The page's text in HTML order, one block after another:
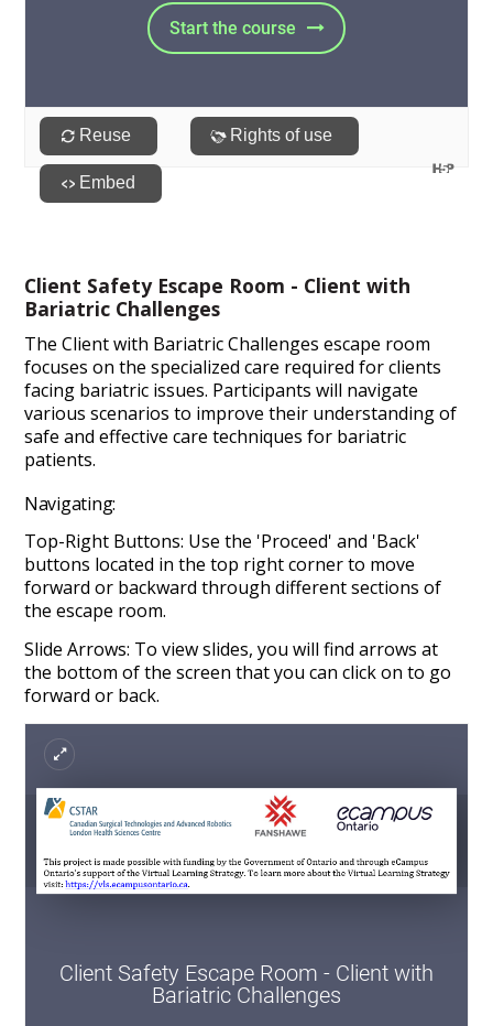
Client Safety Escape Room - Client with
Bariatric Challenges
The Client with Bariatric Challenges escape room
focuses on the specialized care required for clients
facing bariatric issues. Participants will navigate
various scenarios to improve their understanding of
safe and effective care techniques for bariatric
patients.
Navigating:
Top-Right Buttons: Use the 'Proceed' and 'Back'
buttons located in the top right corner to move
forward or backward through different sections of
the escape room.
Slide Arrows: To view slides, you will find arrows at
the bottom of the screen that you can click on to go
forward or back.